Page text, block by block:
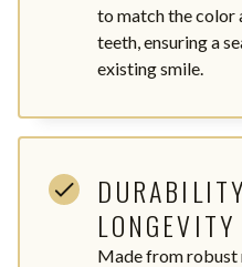
to match the color
teeth, ensuring a
existing smile.
LONGEVITY
Made from robust